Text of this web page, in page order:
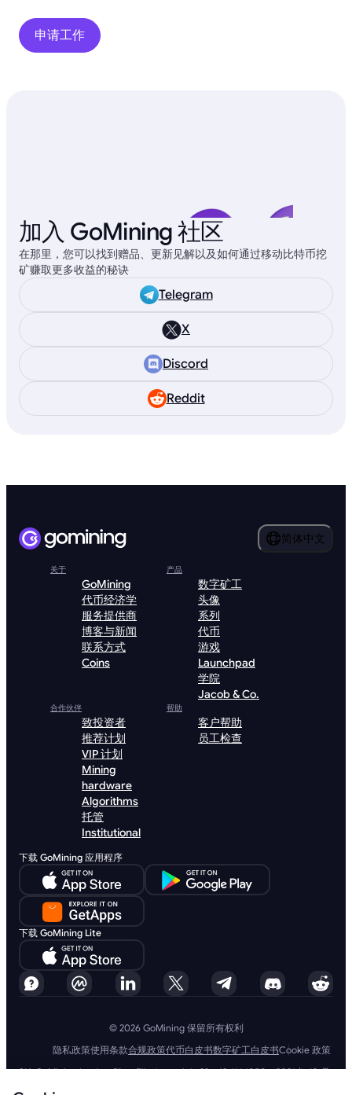
申请工作
加入 GoMining 社区
在那里，您可以找到赠品、更新见解以及如何通过移动比特币挖
矿赚取更多收益的秘诀
Telegram
X
Discord
Reddit
简体中文
关于
GoMining
代币经济学
服务提供商
博客与新闻
联系方式
Coins
产品
数字矿工
头像
系列
代币
游戏
Launchpad
学院
Jacob & Co.
合作伙伴
致投资者
推荐计划
VIP 计划
Mining
hardware
Algorithms
托管
Institutional
帮助
客户帮助
员工检查
下载 GoMining 应用程序
下载 GoMining Lite
© 2026 GoMining 保留所有权利
隐私政策使用条款合规政策代币白皮书数字矿工白皮书Cookie 政策
SIA GoMining Latvia，Rīga, Elizabetes iela 22 - 42, LV-1050，2021 年 10 月